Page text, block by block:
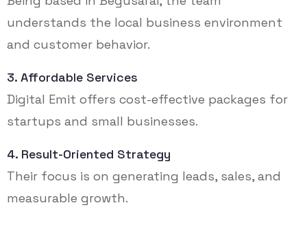
understands the local business environment
and customer behavior.
3. Affordable Services
Digital Emit offers cost-effective packages for
startups and small businesses.
4. Result-Oriented Strategy
Their focus is on generating leads, sales, and
measurable growth.